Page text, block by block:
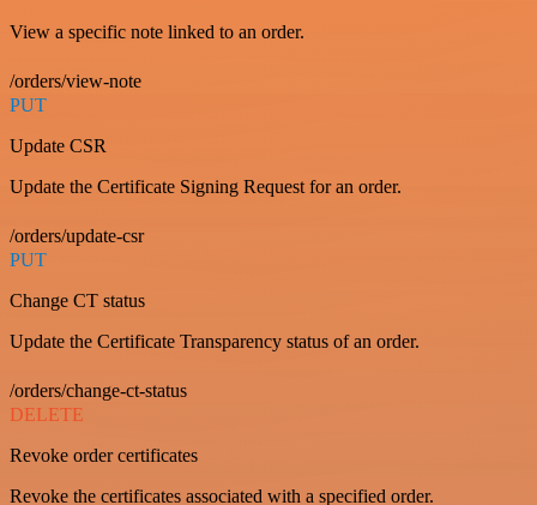
View a specific note linked to an order.
/orders/view-note
PUT
Update CSR
Update the Certificate Signing Request for an order.
/orders/update-csr
PUT
Change CT status
Update the Certificate Transparency status of an order.
/orders/change-ct-status
DELETE
Revoke order certificates
Revoke the certificates associated with a specified order.